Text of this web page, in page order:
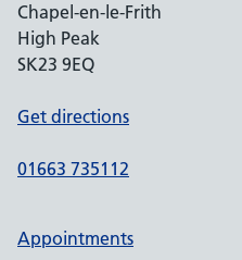
Chapel-en-le-Frith
High Peak
SK23 9EQ
Get directions
01663 735112
Appointments